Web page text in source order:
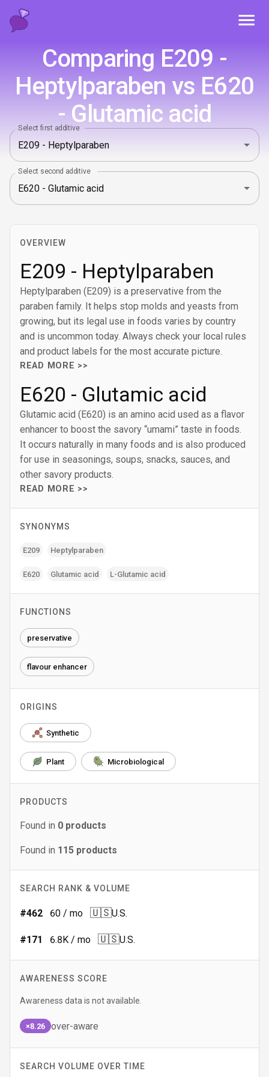
Comparing E209 -
Heptylparaben vs E620
- Glutamic acid
Select first additive
Select second additive
OVERVIEW
E209 - Heptylparaben
Heptylparaben (E209) is a preservative from the
paraben family. It helps stop molds and yeasts from
growing, but its legal use in foods varies by country
and is uncommon today. Always check your local rules
and product labels for the most accurate picture.
READ MORE >>
E620 - Glutamic acid
Glutamic acid (E620) is an amino acid used as a flavor
enhancer to boost the savory “umami” taste in foods.
It occurs naturally in many foods and is also produced
for use in seasonings, soups, snacks, sauces, and
other savory products.
READ MORE >>
SYNONYMS
E209 Heptylparaben
E620 Glutamic acid L-Glutamic acid
FUNCTIONS
preservative
flavour enhancer
ORIGINS
Synthetic
Plant Microbiological
PRODUCTS
Found in 0 products
Found in 115 products
SEARCH RANK & VOLUME
#462 60 / mo 🇺🇸U.S.
#171 6.8K / mo 🇺🇸U.S.
AWARENESS SCORE
Awareness data is not available.
×8.26 over-aware
SEARCH VOLUME OVER TIME